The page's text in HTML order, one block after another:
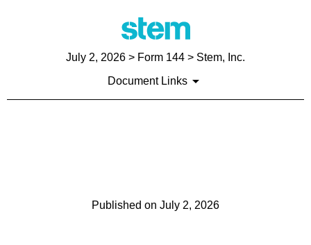
July 2, 2026 > Form 144 > Stem, Inc.
Document Links
Published on July 2, 2026